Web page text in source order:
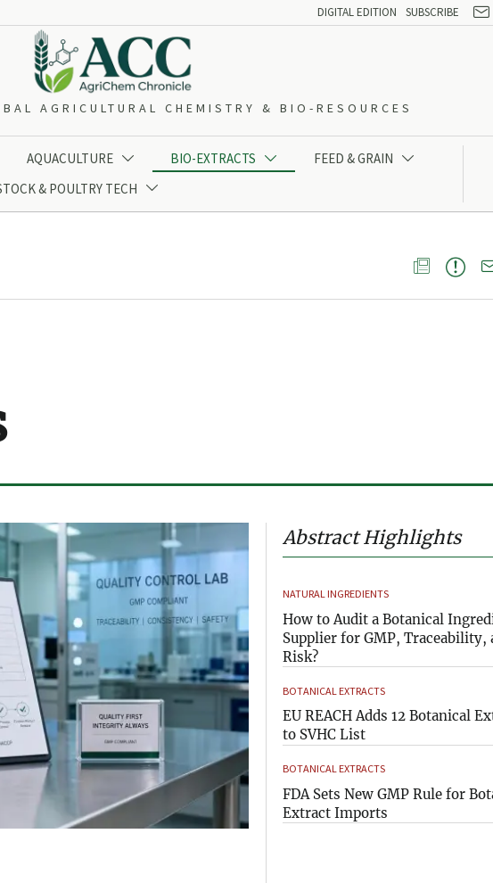
DIGITAL EDITION SUBSCRIBE 
AGRICULTURAL CHEMISTRY & BIO-RESOURCES
AQUACULTURE  BIO-EXTRACTS  FEED & GRAIN 
& POULTRY TECH 

Abstract Highlights
NATURAL INGREDIENTS
How to Audit a Botanical
Supplier for GMP, Traceability,
Risk?
BOTANICAL EXTRACTS
EU REACH Adds 12 Botanical
to SVHC List
BOTANICAL EXTRACTS
FDA Sets New GMP Rule for
Extract Imports